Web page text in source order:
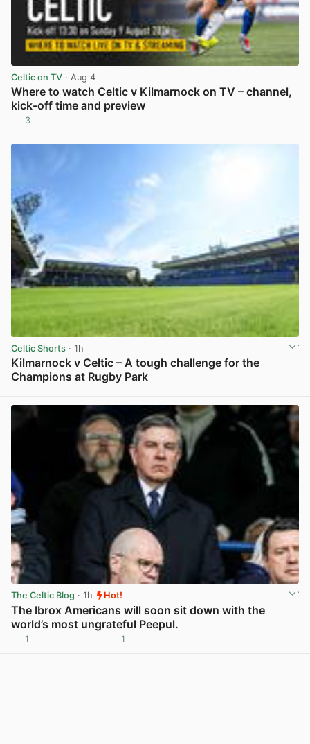
Celtic on TV · Aug 4
Where to watch Celtic v Kilmarnock on TV – channel,
kick-off time and preview
3
Celtic Shorts · 1h
Kilmarnock v Celtic – A tough challenge for the
Champions at Rugby Park
The Celtic Blog · 1h Hot!
The Ibrox Americans will soon sit down with the
world’s most ungrateful Peepul.
1 1